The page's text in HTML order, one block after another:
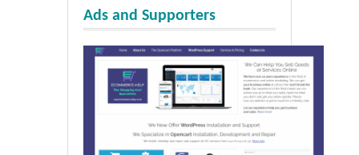
Ads and Supporters